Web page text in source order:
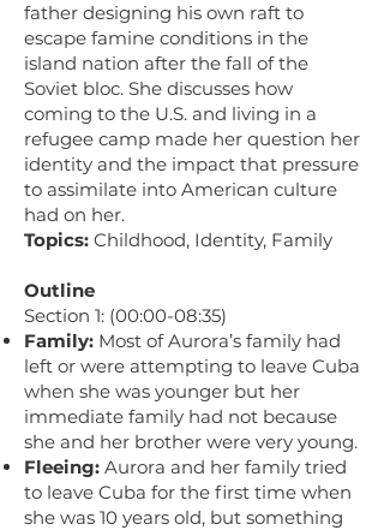
father designing his own raft to
escape famine conditions in the
island nation after the fall of the
Soviet bloc. She discusses how
coming to the U.S. and living in a
refugee camp made her question her
identity and the impact that pressure
to assimilate into American culture
had on her.
Topics: Childhood, Identity, Family
Outline
Section 1: (00:00-08:35)
Family: Most of Aurora’s family had
left or were attempting to leave Cuba
when she was younger but her
immediate family had not because
she and her brother were very young.
Fleeing: Aurora and her family tried
to leave Cuba for the first time when
she was 10 years old, but something